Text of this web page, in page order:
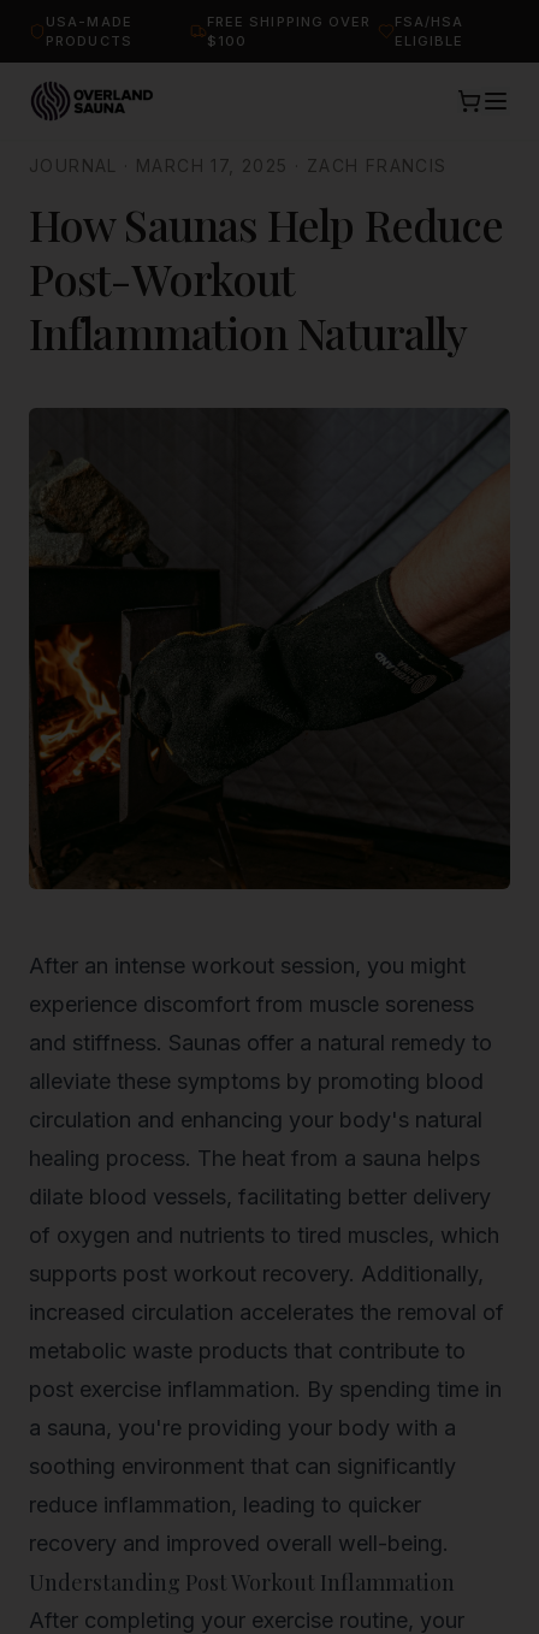
USA-MADE
PRODUCTS
FREE SHIPPING OVER
$100
FSA/HSA
ELIGIBLE
JOURNAL MARCH 17, 2025 ZACH FRANCIS
How Saunas Help Reduce
Post-Workout
Inflammation Naturally
After an intense workout session, you might
experience discomfort from muscle soreness
and stiffness. Saunas offer a natural remedy to
alleviate these symptoms by promoting blood
circulation and enhancing your body's natural
healing process. The heat from a sauna helps
dilate blood vessels, facilitating better delivery
of oxygen and nutrients to tired muscles, which
supports post workout recovery. Additionally,
increased circulation accelerates the removal of
metabolic waste products that contribute to
post exercise inflammation. By spending time in
a sauna, you're providing your body with a
soothing environment that can significantly
reduce inflammation, leading to quicker
recovery and improved overall well-being.
Understanding Post Workout Inflammation
After completing your exercise routine, your